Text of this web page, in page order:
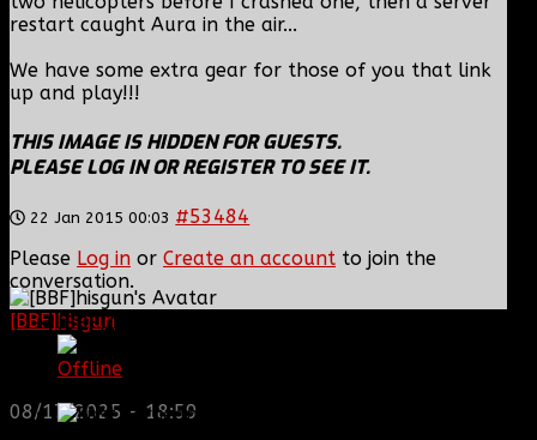
[BBF]hisgun
another old admin is also keeping it clean. Looking
for us? most can be found here...
08/17/2025 - 18:59
restart caught Aura in the air...
We have some extra gear for those of you that link
up and play!!!
THIS IMAGE IS HIDDEN FOR GUESTS.
PLEASE LOG IN OR REGISTER TO SEE IT.
22 Jan 2015 00:03 #53484
Please Log in or Create an account to join the
conversation.
[BBF]Zodiac13
Offline